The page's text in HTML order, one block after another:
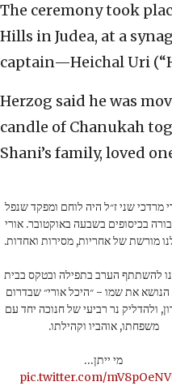
The ceremony took
Hills in Judea, at a
captain—Heichal Uri
Herzog said he was
candle of Chanukah
Shani’s family, loved
מרדכי שני ז״ל היה לוחם ומפקד שנפל
בכיסופים בשבעה באוקטובר. אורי
מורשת של אחריות, מסירות ואחדות.
להשתתף הערב בתפילה ובטקס בבית
את שמו - ״היכל אורי״ שבדרום
ולהדליק נר רביעי של חנוכה יחד עם
משפחתו, אוהביו וקהילתו.
מי ייתן…
pic.twitter.com/